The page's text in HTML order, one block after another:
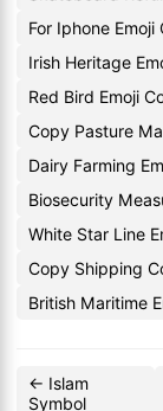
For Iphone Emoji
Irish Heritage
Red Bird Emoji
Copy Pasture
Dairy Farming
Biosecurity
White Star Line
Copy Shipping
British Maritime
← Islam
Symbol